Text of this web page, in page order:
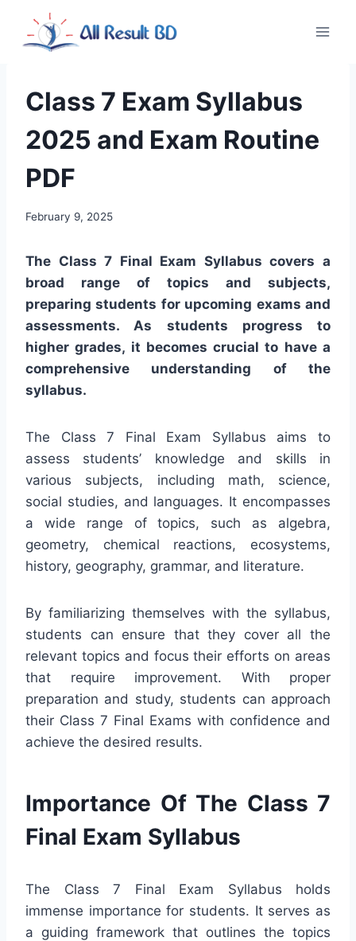
content
Class 7 Exam Syllabus
2025 and Exam Routine
PDF
February 9, 2025
The Class 7 Final Exam Syllabus covers a
broad range of topics and subjects,
preparing students for upcoming exams and
assessments. As students progress to
higher grades, it becomes crucial to have a
comprehensive understanding of the
syllabus.
The Class 7 Final Exam Syllabus aims to
assess students’ knowledge and skills in
various subjects, including math, science,
social studies, and languages. It encompasses
a wide range of topics, such as algebra,
geometry, chemical reactions, ecosystems,
history, geography, grammar, and literature.
By familiarizing themselves with the syllabus,
students can ensure that they cover all the
relevant topics and focus their efforts on areas
that require improvement. With proper
preparation and study, students can approach
their Class 7 Final Exams with confidence and
achieve the desired results.
Importance Of The Class 7
Final Exam Syllabus
The Class 7 Final Exam Syllabus holds
immense importance for students. It serves as
a guiding framework that outlines the topics